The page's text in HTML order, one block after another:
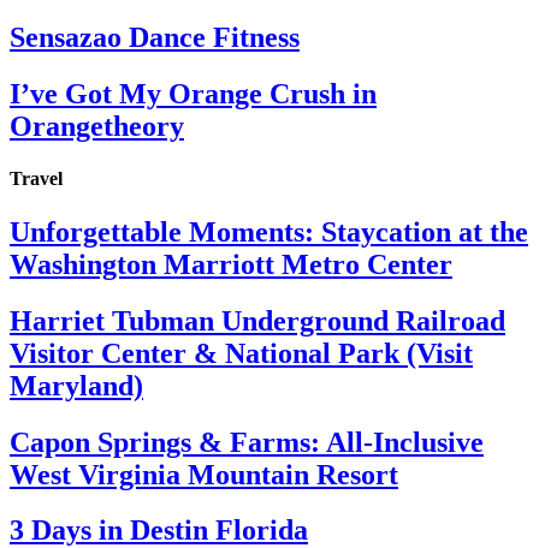
Sensazao Dance Fitness
I’ve Got My Orange Crush in
Orangetheory
Travel
Unforgettable Moments: Staycation at the
Washington Marriott Metro Center
Harriet Tubman Underground Railroad
Visitor Center & National Park (Visit
Maryland)
Capon Springs & Farms: All-Inclusive
West Virginia Mountain Resort
3 Days in Destin Florida